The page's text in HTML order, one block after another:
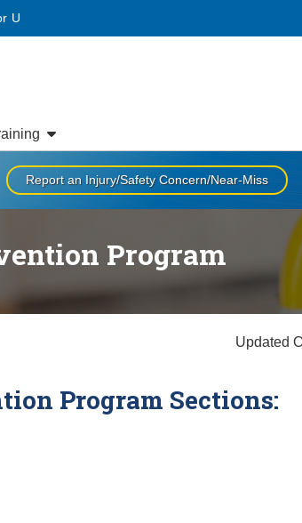
U
Report an Injury/Safety Concern/Near-Miss
Program
Updated
Program Sections: